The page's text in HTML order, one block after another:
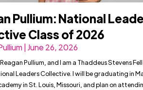
Pullium: National
Class of 2026
| June 26, 2026
Pullium, and I am a Thaddeus Stevens
Leaders Collective. I will be graduating in
in St. Louis, Missouri, and plan on